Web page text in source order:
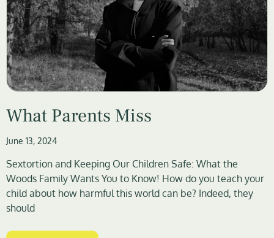
What Parents Miss
June 13, 2024
Sextortion and Keeping Our Children Safe: What the
Woods Family Wants You to Know! How do you teach your
child about how harmful this world can be? Indeed, they
should